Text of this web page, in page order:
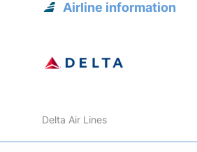
Airline information
Delta Air Lines